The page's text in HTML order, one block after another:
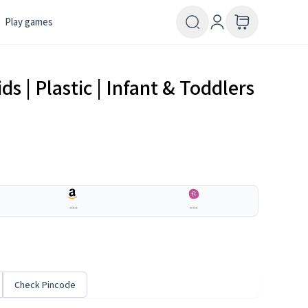
Play games
| Plastic | Infant & Toddlers
--- ---
Check Pincode